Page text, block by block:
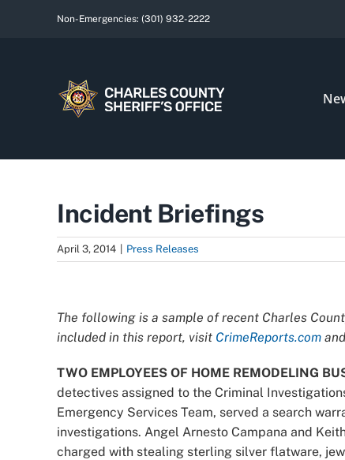
Non-Emergencies: (301) 932-2222
Incident Briefings
April 3, 2014 Press Releases
Larger
Image
The following is a sample of recent Charles
included in this report, visit CrimeReports.com
TWO EMPLOYEES OF HOME REMODELING
detectives assigned to the Criminal
Emergency Services Team, served a search
investigations. Angel Arnesto Campana and
charged with stealing sterling silver flatware,